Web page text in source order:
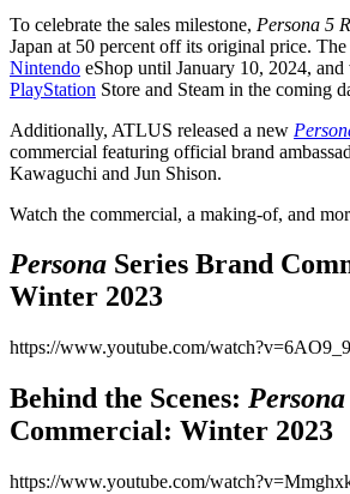
To celebrate the sales milestone, Persona 5
Japan at 50 percent off its original price.
Nintendo eShop until January 10, 2024,
PlayStation Store and Steam in the coming
Additionally, ATLUS released a new
commercial featuring official brand
Kawaguchi and Jun Shison.
Watch the commercial, a making-of, and
Persona Series Brand
Winter 2023
https://www.youtube.com/
Behind the Scenes: Persona
Commercial: Winter 2023
https://www.youtube.com/